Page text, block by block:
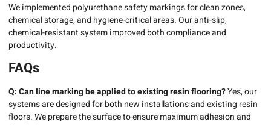
We implemented polyurethane safety markings for clean zones,
chemical storage, and hygiene-critical areas. Our anti-slip,
chemical-resistant system improved both compliance and
productivity.
FAQs
Q: Can line marking be applied to existing resin flooring?Yes, our
systems are designed for both new installations and existing resin
floors. We prepare the surface to ensure maximum adhesion and